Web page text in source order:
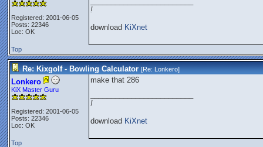
Registered: 2001-06-05
Posts: 22346
Loc: OK
!
download KiXnet
Top
Re: Kixgolf - Bowling Calculator [Re:Lonkero]
Lonkero
KiX Master Guru
Registered: 2001-06-05
Posts: 22346
Loc: OK
make that 286
!
download KiXnet
Top